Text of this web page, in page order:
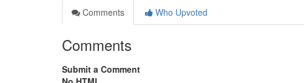
Comments
Who Upvoted
Comments
Submit a Comment